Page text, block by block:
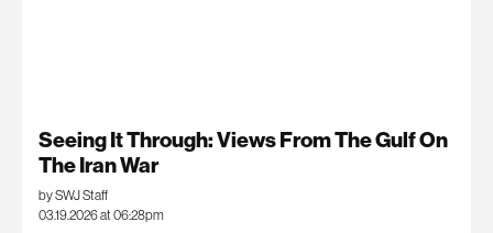
Seeing It Through: Views From The Gulf On
The Iran War
by SWJ Staff
03.19.2026 at 06:28pm